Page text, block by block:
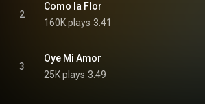
2
Como la Flor
160K plays 3:41
3
Oye Mi Amor
25K plays 3:49